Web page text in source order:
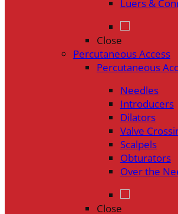
Luers &
Close
Percutaneous Access
Percutaneous
Needles
Introducers
Dilators
Valve
Scalpels
Obturators
Over the
Close